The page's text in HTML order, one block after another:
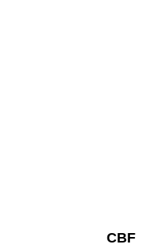
CBF